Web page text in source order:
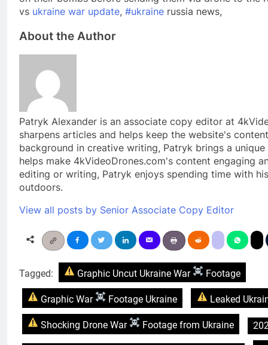
vs ukraine war update, #ukraine russia news,
About the Author
Patryk Alexander is an associate copy editor at
sharpens articles and helps keep the website's
background in creative writing, Patryk brings a
helps make 4kVideoDrones.com's content engaging
editing or writing, Patryk enjoys spending time with
outdoors.
View all posts by Senior Associate Copy Editor
Tagged: Graphic Uncut Ukraine War Footage
Graphic War Footage Ukraine Leaked
Shocking Drone War Footage from Ukraine